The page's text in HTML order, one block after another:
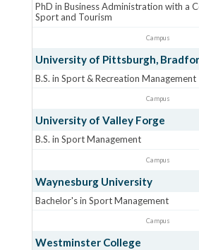
PhD in Business Administration with a
Sport and Tourism
Campus
University of Pittsburgh,
B.S. in Sport & Recreation Management
Campus
University of Valley Forge
B.S. in Sport Management
Campus
Waynesburg University
Bachelor's in Sport Management
Campus
Westminster College